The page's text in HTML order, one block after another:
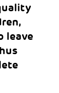
leave